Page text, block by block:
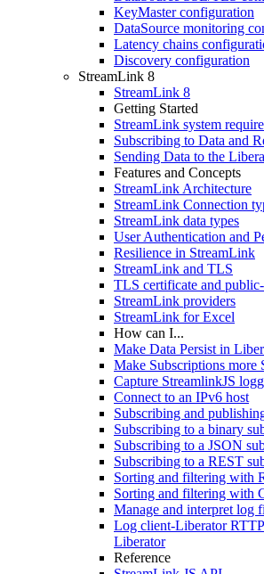
KeyMaster configuration
DataSource monitoring
Latency chains
Discovery configuration
StreamLink 8
StreamLink 8
Getting Started
StreamLink system
Subscribing to Data and
Sending Data to the
Features and Concepts
StreamLink Architecture
StreamLink Connection
StreamLink data types
User Authentication and
Resilience in StreamLink
StreamLink and TLS
TLS certificate and
StreamLink providers
StreamLink for Excel
How can I...
Make Data Persist in
Make Subscriptions more
Capture StreamlinkJS
Connect to an IPv6 host
Subscribing and
Subscribing to a binary
Subscribing to a JSON
Subscribing to a REST
Sorting and filtering with
Sorting and filtering with
Manage and interpret log
Log client-Liberator RTTP
Liberator
Reference